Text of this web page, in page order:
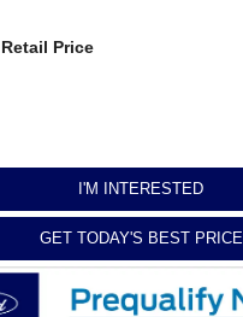
Price
I'M INTERESTED
GET TODAY'S BEST PRICE